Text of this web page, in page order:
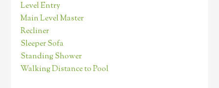
Level Entry
Main Level Master
Recliner
Sleeper Sofa
Standing Shower
Walking Distance to Pool